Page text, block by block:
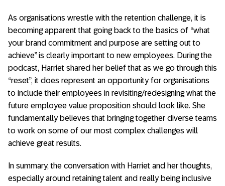
As organisations wrestle with the retention challenge, it is
becoming apparent that going back to the basics of “what
your brand commitment and purpose are setting out to
achieve” is clearly important to new employees. During the
podcast, Harriet shared her belief that as we go through this
“reset”, it does represent an opportunity for organisations
to include their employees in revisiting/redesigning what the
future employee value proposition should look like. She
fundamentally believes that bringing together diverse teams
to work on some of our most complex challenges will
achieve great results.
In summary, the conversation with Harriet and her thoughts,
especially around retaining talent and really being inclusive